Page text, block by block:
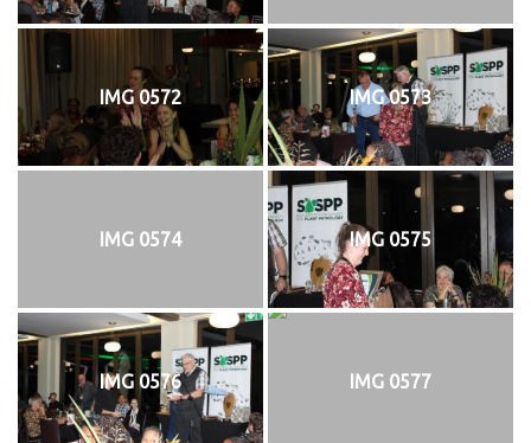
IMG 0572 IMG 0573
IMG 0574 IMG 0575
IMG 0576 IMG 0577